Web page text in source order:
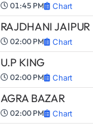
01:45 PM Chart
RAJDHANI JAIPUR
02:00 PM Chart
U.P KING
02:00 PM Chart
AGRA BAZAR
02:00 PM Chart